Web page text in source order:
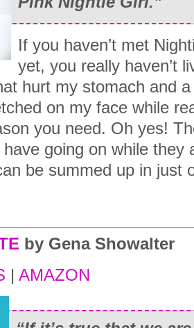
If you haven’t met
yet, you really haven’t
hurt my stomach and
on my face while
you need. Oh yes!
going on while they
be summed up in just
by Gena Showalter
| AMAZON